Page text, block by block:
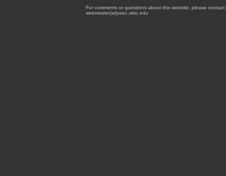
For comments or questions about this website, please contact:
webmaster{at}ssec.wisc.edu